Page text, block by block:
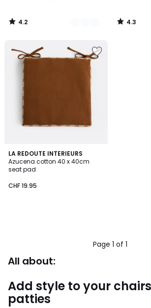
4.2
/
4.3
/
LA REDOUTE INTERIEURS
Azucena cotton 40 x 40cm
seat pad
CHF 19.95
Page 1 of 1
All about:
Add style to your
patties